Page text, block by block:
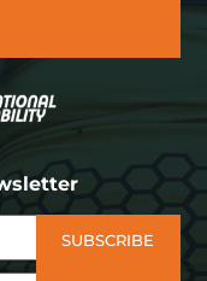
SUBSCRIBE